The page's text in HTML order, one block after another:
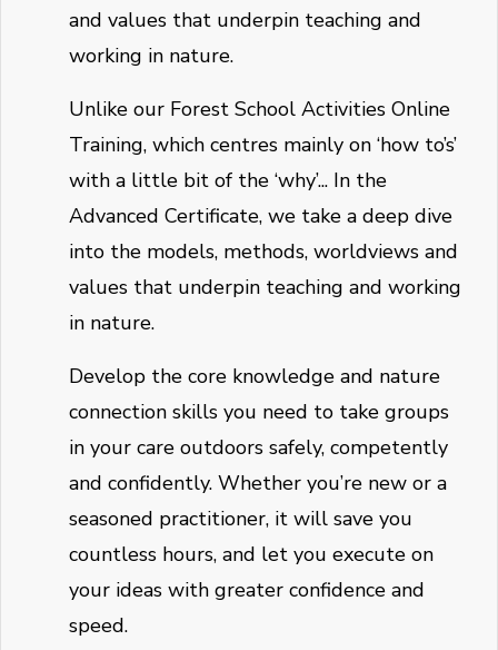
and values that underpin teaching and
working in nature.
Unlike our Forest School Activities Online
Training, which centres mainly on ‘how to’s’
with a little bit of the ‘why’... In the
Advanced Certificate, we take a deep dive
into the models, methods, worldviews and
values that underpin teaching and working
in nature.
Develop the core knowledge and nature
connection skills you need to take groups
in your care outdoors safely, competently
and confidently. Whether you’re new or a
seasoned practitioner, it will save you
countless hours, and let you execute on
your ideas with greater confidence and
speed.